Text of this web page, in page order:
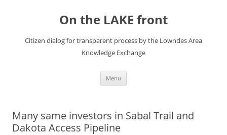
On the LAKE front
Citizen dialog for transparent process by the Lowndes Area
Knowledge Exchange
Menu
Many same investors in Sabal Trail and
Dakota Access Pipeline